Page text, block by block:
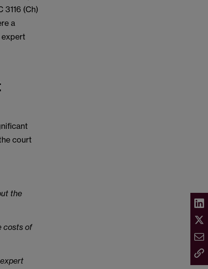
3116 (Ch)
a
court
the
costs of